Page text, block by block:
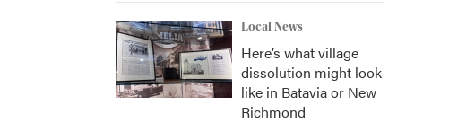
Local News
Here’s what village
dissolution might look
like in Batavia or New
Richmond